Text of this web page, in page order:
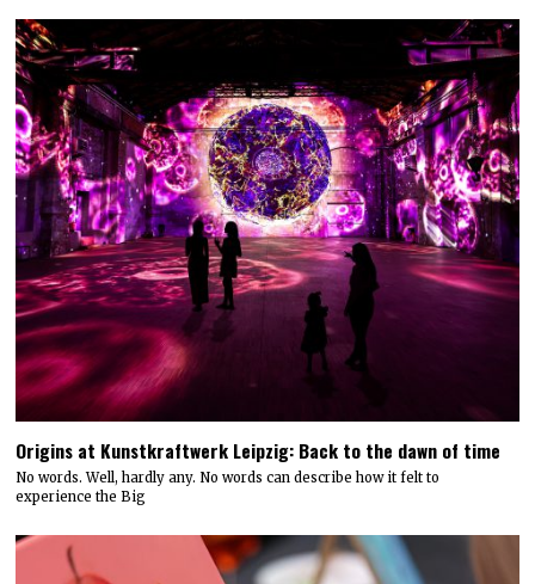
Origins at Kunstkraftwerk Leipzig: Back to the dawn of time
No words. Well, hardly any. No words can describe how it felt to
experience the Big